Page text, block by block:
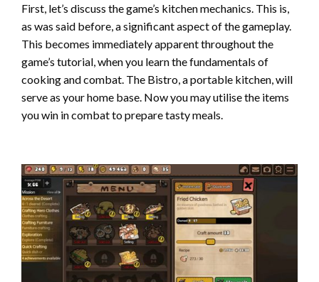
First, let’s discuss the game’s kitchen mechanics. This is,
as was said before, a significant aspect of the gameplay.
This becomes immediately apparent throughout the
game’s tutorial, when you learn the fundamentals of
cooking and combat. The Bistro, a portable kitchen, will
serve as your home base. Now you may utilise the items
you win in combat to prepare tasty meals.